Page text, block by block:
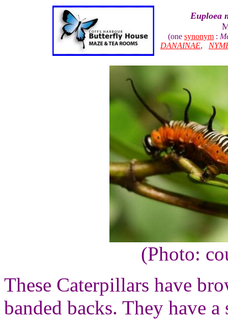
Euploea
(one synonym :
DANAINAE,
(Photo:
These Caterpillars have
banded backs. They have